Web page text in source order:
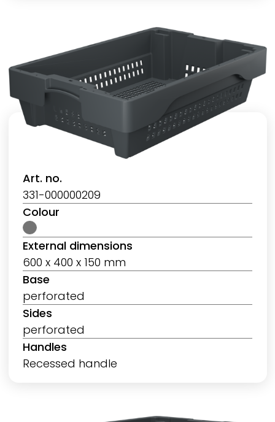
Art. no.
331-000000209
Colour
External dimensions
600 x 400 x 150 mm
Base
perforated
Sides
perforated
Handles
Recessed handle